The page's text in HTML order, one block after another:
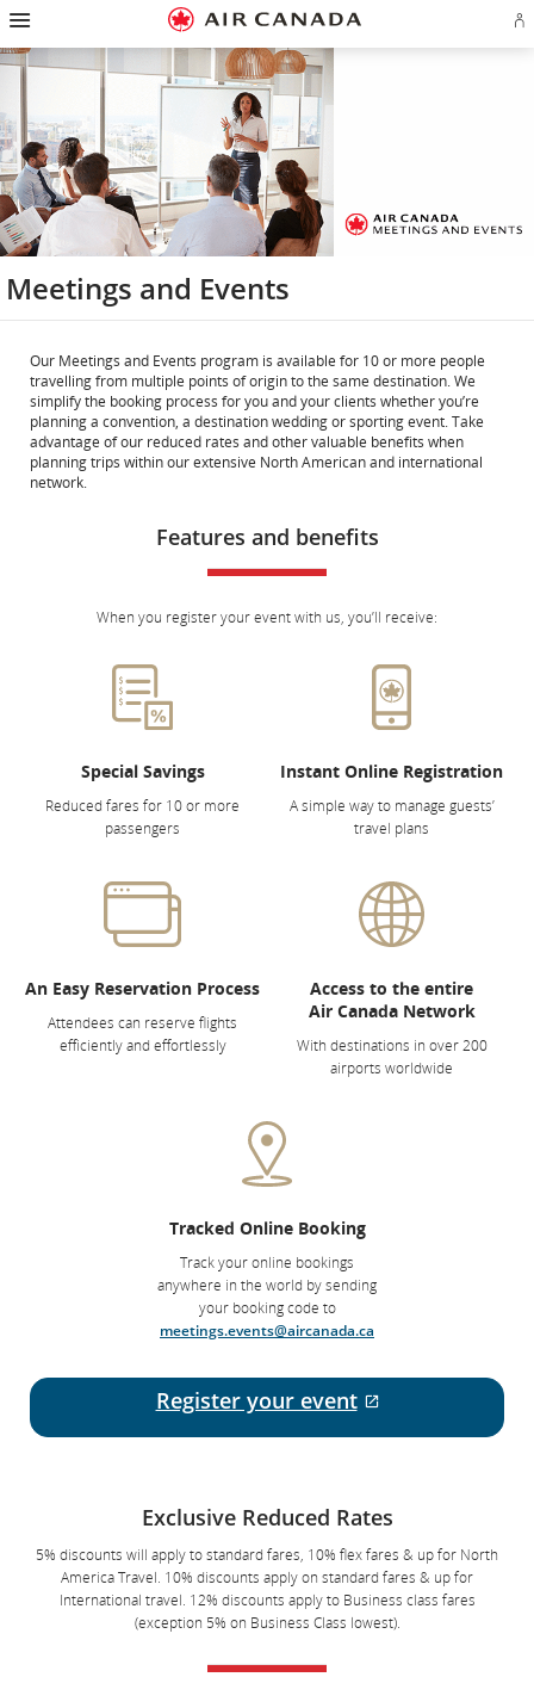
Skip
homepage
Skip
main
navigation
Skip
content
Skip
search
field
Skip
footer
links
Skip
site
map
Skip
contact
in
Meetings and Events
Our Meetings and Events program is available for 10 or more people
travelling from multiple points of origin to the same destination. We
simplify the booking process for you and your clients whether you’re
planning a convention, a destination wedding or sporting event. Take
advantage of our reduced rates and other valuable benefits when
planning trips within our extensive North American and international
network.
Features and benefits
When you register your event with us, you’ll receive:
Special Savings
Reduced fares for 10 or more
passengers
Instant Online Registration
A simple way to manage guests’
travel plans
An Easy Reservation Process
Attendees can reserve flights
efficiently and effortlessly
Access to the entire
Air Canada Network
With destinations in over 200
airports worldwide
Tracked Online Booking
Track your online bookings
anywhere in the world by sending
your booking code to
meetings.events@aircanada.ca
Register your event
External site
Exclusive Reduced Rates
5% discounts will apply to standard fares, 10% flex fares & up for North
America Travel. 10% discounts apply on standard fares & up for
International travel. 12% discounts apply to Business class fares
(exception 5% on Business Class lowest).